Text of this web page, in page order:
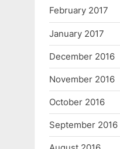
February 2017
January 2017
December 2016
November 2016
October 2016
September 2016